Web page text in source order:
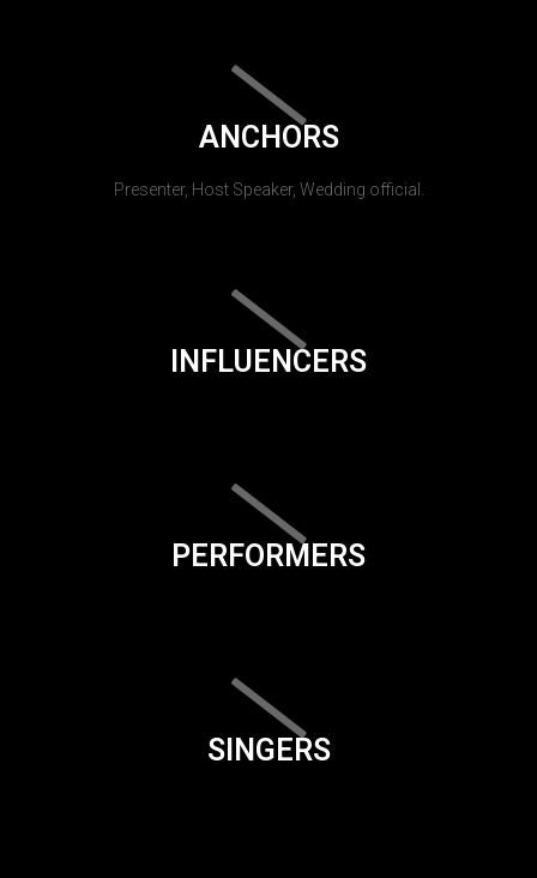
ANCHORS
Presenter, Host Speaker, Wedding official.
INFLUENCERS
PERFORMERS
SINGERS